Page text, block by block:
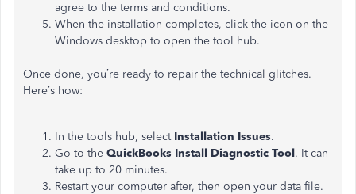
agree to the terms and conditions.
When the installation completes, click the icon on the
Windows desktop to open the tool hub.
Once done, you’re ready to repair the technical glitches.
Here’s how:
In the tools hub, select Installation Issues.
Go to the QuickBooks Install Diagnostic Tool. It can
take up to 20 minutes.
Restart your computer after, then open your data file.